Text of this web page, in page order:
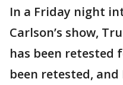
In a Friday night
Carlson’s show,
has been retested
been retested, and